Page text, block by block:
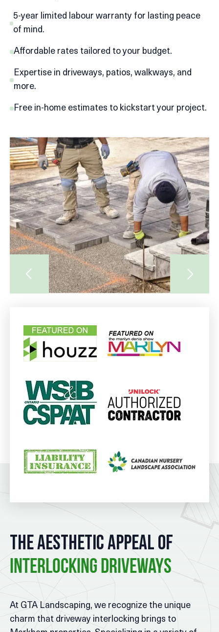
5-year limited labour warranty for lasting peace
of mind.
Affordable rates tailored to your budget.
Expertise in driveways, patios, walkways, and
more.
Free in-home estimates to kickstart your project.
The Aesthetic Appeal of
Interlocking Driveways
At GTA Landscaping, we recognize the unique
charm that driveway interlocking brings to